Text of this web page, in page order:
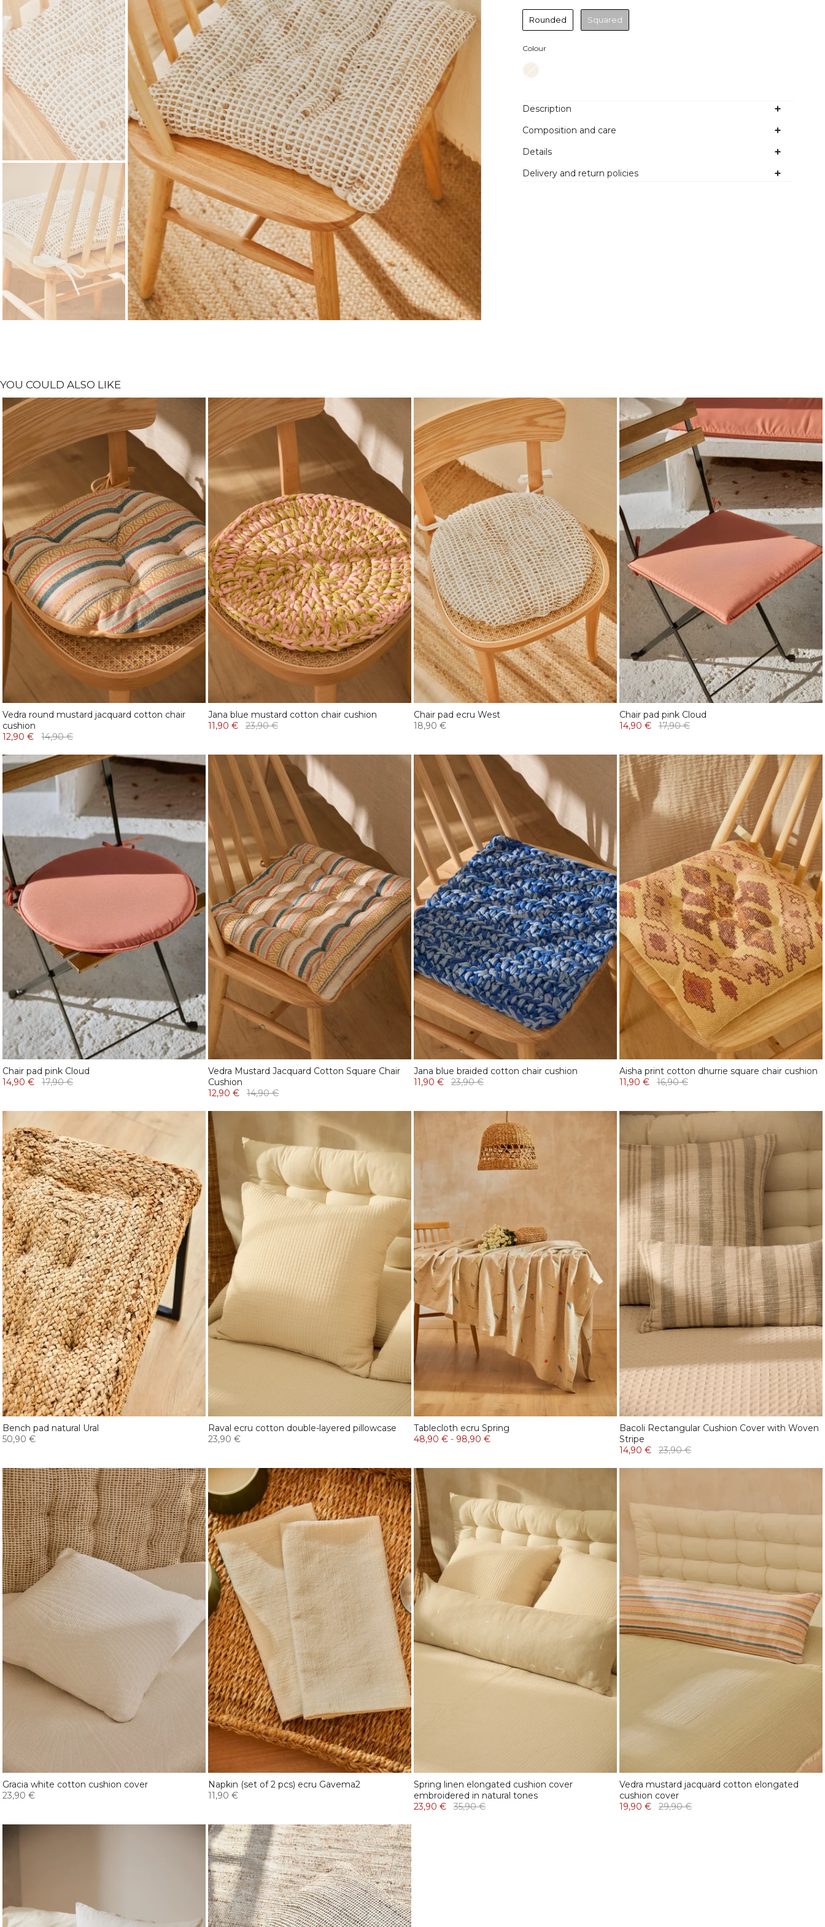
Rounded Squared
ColourColour
Description
Composition and care
Details
Delivery and return policies
YOU COULD ALSO LIKE
Vedra round mustard jacquard cotton chair
cushion
12,90 €
14,90 €
Jana blue mustard cotton chair cushion
11,90 €
23,90 €
Chair pad ecru West
18,90 €
Chair pad pink Cloud
14,90 €
17,90 €
Chair pad pink Cloud
14,90 €
17,90 €
Vedra Mustard Jacquard Cotton Square Chair
Cushion
12,90 €
14,90 €
Jana blue braided cotton chair cushion
11,90 €
23,90 €
Aisha print cotton dhurrie square chair cushion
11,90 €
16,90 €
Bench pad natural Ural
50,90 €
Raval ecru cotton double-layered pillowcase
23,90 €
Tablecloth ecru Spring
48,90 € - 98,90 €
Bacoli Rectangular Cushion Cover with Woven
Stripe
14,90 €
23,90 €
Gracia white cotton cushion cover
23,90 €
Napkin (set of 2 pcs) ecru Gavema2
11,90 €
Spring linen elongated cushion cover
embroidered in natural tones
23,90 €
35,90 €
Vedra mustard jacquard cotton elongated
cushion cover
19,90 €
29,90 €